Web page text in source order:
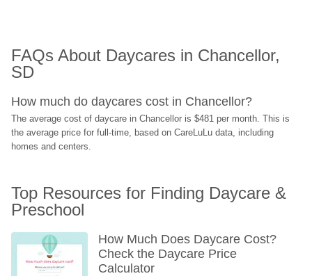
FAQs About Daycares in Chancellor,
SD
How much do daycares cost in Chancellor?
The average cost of daycare in Chancellor is $481 per month. This is
the average price for full-time, based on CareLuLu data, including
homes and centers.
Top Resources for Finding Daycare &
Preschool
How Much Does Daycare Cost?
Check the Daycare Price
Calculator